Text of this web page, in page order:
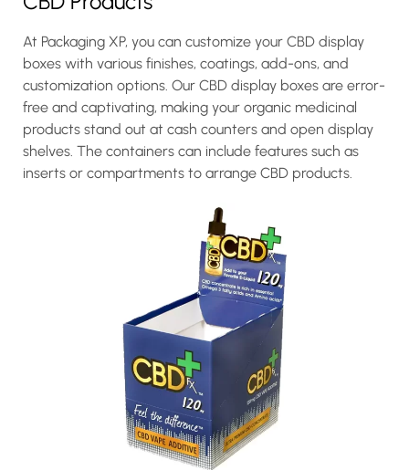
At Packaging XP, you can customize your CBD display
boxes with various finishes, coatings, add-ons, and
customization options. Our CBD display boxes are error-
free and captivating, making your organic medicinal
products stand out at cash counters and open display
shelves. The containers can include features such as
inserts or compartments to arrange CBD products.